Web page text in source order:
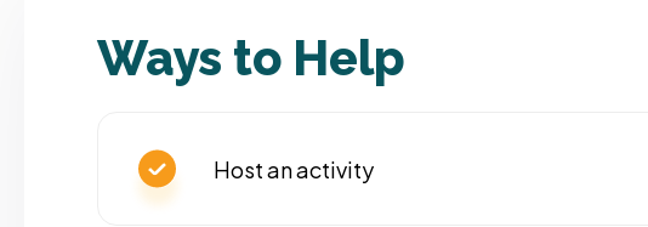
Ways to Help
Host an activity